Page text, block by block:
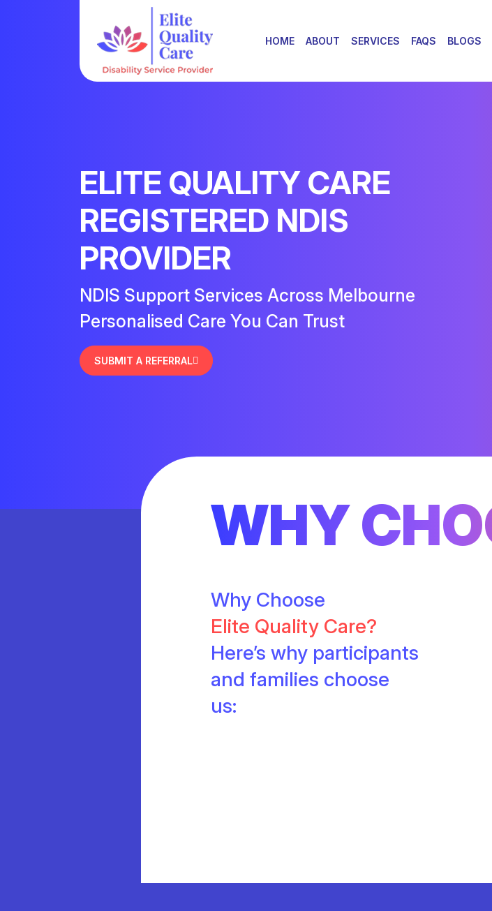
HOME ABOUT SERVICES FAQS BLOGS
ELITE QUALITY CARE
REGISTERED NDIS
PROVIDER
NDIS Support Services Across Melbourne
Personalised Care You Can Trust
SUBMIT A REFERRAL
WHY
Why Choose
Elite Quality Care?
Here’s why participants
and families choose
us: